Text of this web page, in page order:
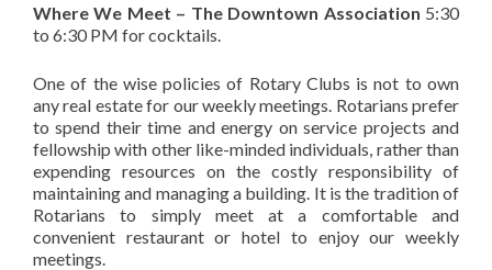
Where We Meet – The Downtown Association 5:30
to 6:30 PM for cocktails.
One of the wise policies of Rotary Clubs is not to own
any real estate for our weekly meetings. Rotarians prefer
to spend their time and energy on service projects and
fellowship with other like-minded individuals, rather than
expending resources on the costly responsibility of
maintaining and managing a building. It is the tradition of
Rotarians to simply meet at a comfortable and
convenient restaurant or hotel to enjoy our weekly
meetings.